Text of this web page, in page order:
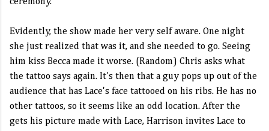
Evidently, the show made her very self aware. One night
she just realized that was it, and she needed to go. Seeing
him kiss Becca made it worse. (Random) Chris asks what
the tattoo says again. It's then that a guy pops up out of the
audience that has Lace's face tattooed on his ribs. He has no
other tattoos, so it seems like an odd location. After the
gets his picture made with Lace, Harrison invites Lace to